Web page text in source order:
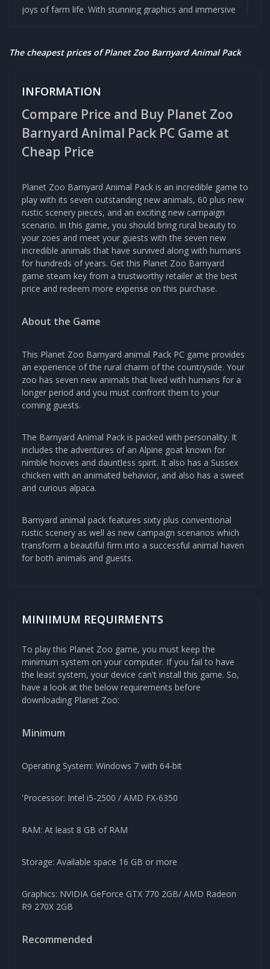
joys of farm life. With stunning graphics and immersive
enthusiasts alike. Get ready to build, nurture, and
Zoo family!
Category :-
STEAM GAMES
Brand :-
FRONTIER
DEVELOPMENTS
The cheapest prices of Planet Zoo Barnyard Animal Pack
INFORMATION
Compare Price and Buy Planet Zoo
Barnyard Animal Pack PC Game at
Cheap Price
Planet Zoo Barnyard Animal Pack is an incredible game to
play with its seven outstanding new animals, 60 plus new
rustic scenery pieces, and an exciting new campaign
scenario. In this game, you should bring rural beauty to
your zoes and meet your guests with the seven new
incredible animals that have survived along with humans
for hundreds of years. Get this Planet Zoo Barnyard
game steam key from a trustworthy retailer at the best
price and redeem more expense on this purchase.
About the Game
This Planet Zoo Barnyard animal Pack PC game provides
an experience of the rural charm of the countryside. Your
zoo has seven new animals that lived with humans for a
longer period and you must confront them to your
coming guests.
The Barnyard Animal Pack is packed with personality. It
includes the adventures of an Alpine goat known for
nimble hooves and dauntless spirit. It also has a Sussex
chicken with an animated behavior, and also has a sweet
and curious alpaca.
Barnyard animal pack features sixty plus conventional
rustic scenery as well as new campaign scenarios which
transform a beautiful firm into a successful animal haven
for both animals and guests.
MINIIMUM REQUIRMENTS
To play this Planet Zoo game, you must keep the
minimum system on your computer. If you fail to have
the least system, your device can't install this game. So,
have a look at the below requirements before
downloading Planet Zoo:
Minimum
Operating System: Windows 7 with 64-bit
'Processor: Intel i5-2500 / AMD FX-6350
RAM: At least 8 GB of RAM
Storage: Available space 16 GB or more
Graphics: NVIDIA GeForce GTX 770 2GB/ AMD Radeon
R9 270X 2GB
Recommended